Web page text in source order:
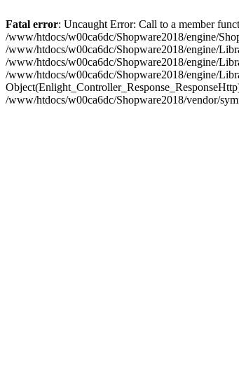
Fatal error: Uncaught Error: Call to a member
/www/htdocs/w00ca6dc/Shopware2018/engine/
/www/htdocs/w00ca6dc/Shopware2018/engine/
/www/htdocs/w00ca6dc/Shopware2018/engine/
/www/htdocs/w00ca6dc/Shopware2018/engine/
/www/htdocs/w00ca6dc/Shopware2018/vendor/